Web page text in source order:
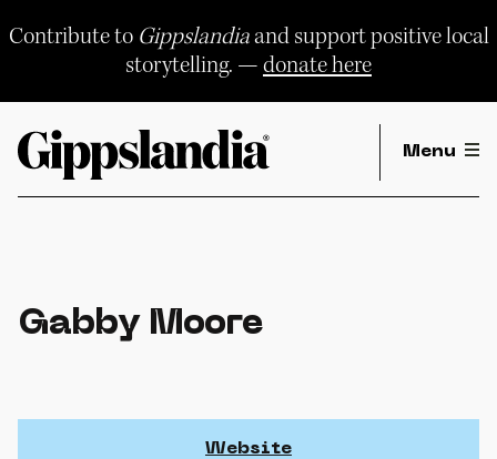
Contribute to Gippslandiaand support positive local
storytelling. —donate here
Menu
Gabby Moore
Website